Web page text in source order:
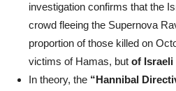
investigation confirms that the
crowd fleeing the Supernova
proportion of those killed on
victims of Hamas, but of Israeli
In theory, the “Hannibal